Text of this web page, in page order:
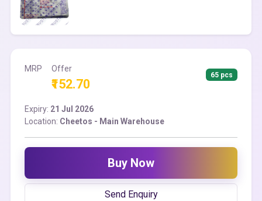
MRP Offer
₹152.70
65 pcs
Expiry: 21 Jul 2026
Location: Cheetos - Main Warehouse
Buy Now
Send Enquiry